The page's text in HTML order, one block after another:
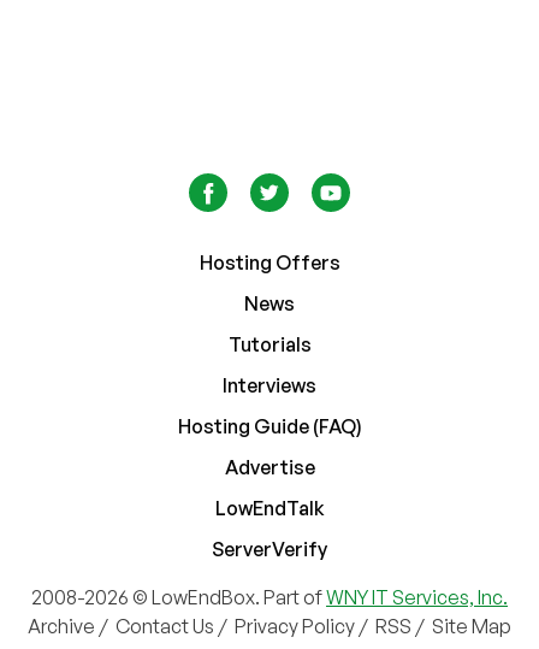
Hosting Offers
News
Tutorials
Interviews
Hosting Guide (FAQ)
Advertise
LowEndTalk
ServerVerify
2008-2026 © LowEndBox. Part ofWNY IT Services, Inc.
Archive / Contact Us / Privacy Policy / RSS / Site Map